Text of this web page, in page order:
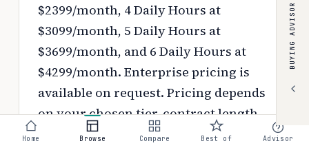
$2399/month, 4 Daily Hours at
$3099/month, 5 Daily Hours at
$3699/month, and 6 Daily Hours at
$4299/month. Enterprise pricing is
available on request. Pricing depends
on your chosen tier, contract length,
and negotiated discounts.
BUYING ADVISOR
Home Browse Compare Best of Advisor